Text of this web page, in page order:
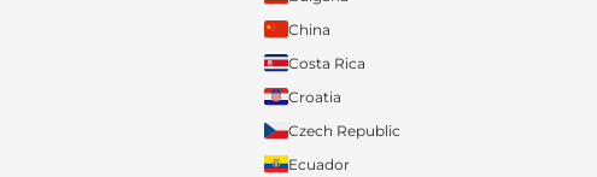
China
Costa Rica
Croatia
Czech Republic
Ecuador